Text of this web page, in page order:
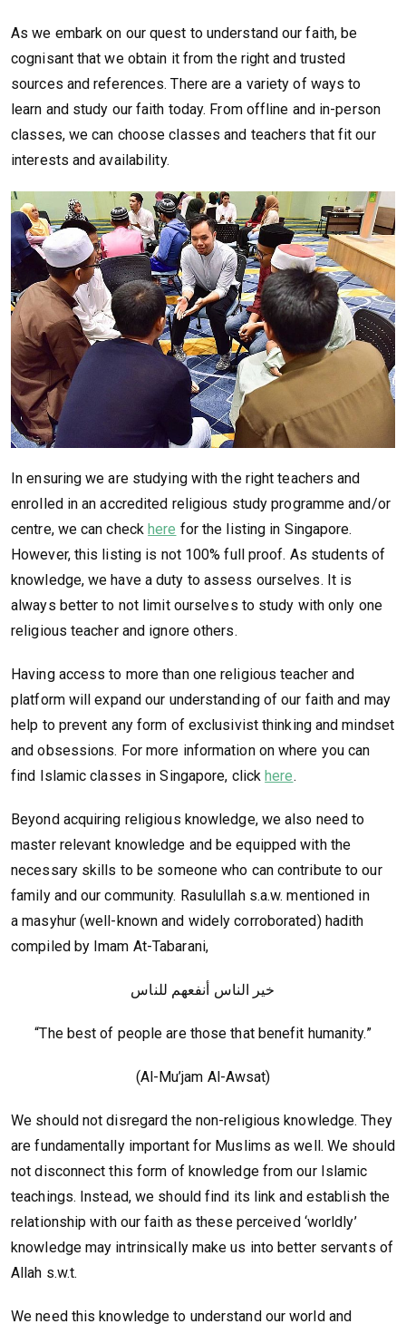
As we embark on our quest to understand our faith, be
cognisant that we obtain it from the right and trusted
sources and references. There are a variety of ways to
learn and study our faith today. From offline and in-person
classes, we can choose classes and teachers that fit our
interests and availability.
In ensuring we are studying with the right teachers and
enrolled in an accredited religious study programme and/or
centre, we can check here for the listing in Singapore.
However, this listing is not 100% full proof. As students of
knowledge, we have a duty to assess ourselves. It is
always better to not limit ourselves to study with only one
religious teacher and ignore others.
Having access to more than one religious teacher and
platform will expand our understanding of our faith and may
help to prevent any form of exclusivist thinking and mindset
and obsessions. For more information on where you can
find Islamic classes in Singapore, click here.
Beyond acquiring religious knowledge, we also need to
master relevant knowledge and be equipped with the
necessary skills to be someone who can contribute to our
family and our community. Rasulullah s.a.w. mentioned in
a masyhur (well-known and widely corroborated) hadith
compiled by Imam At-Tabarani,
خير الناس أنفعهم للناس
“The best of people are those that benefit humanity.”
(Al-Mu’jam Al-Awsat)
We should not disregard the non-religious knowledge. They
are fundamentally important for Muslims as well. We should
not disconnect this form of knowledge from our Islamic
teachings. Instead, we should find its link and establish the
relationship with our faith as these perceived ‘worldly’
knowledge may intrinsically make us into better servants of
Allah s.w.t.
We need this knowledge to understand our world and